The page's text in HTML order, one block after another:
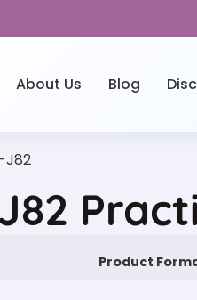
About Us Blog
J82
Product